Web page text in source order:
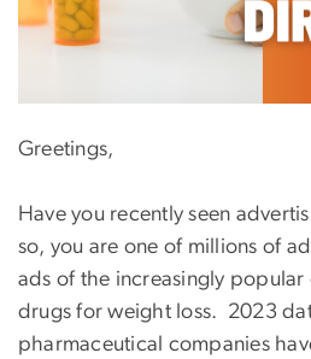
Greetings,
Have you recently seen
so, you are one of millions of
ads of the increasingly
drugs for weight loss. 2023
pharmaceutical companies